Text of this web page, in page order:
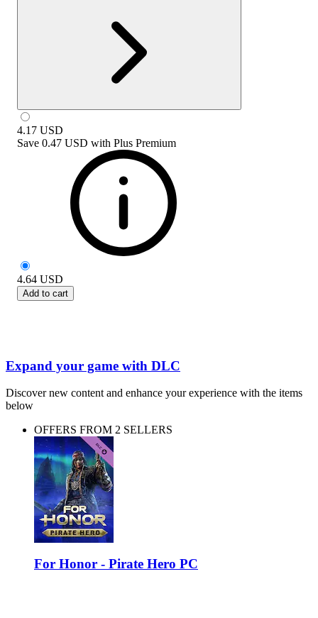
4.17 USD
Save 0.47 USD with Plus Premium
4.64 USD
Add to cart
Expand your game with DLC
Discover new content and enhance your experience with the items
below
OFFERS FROM 2 SELLERS
For Honor - Pirate Hero PC